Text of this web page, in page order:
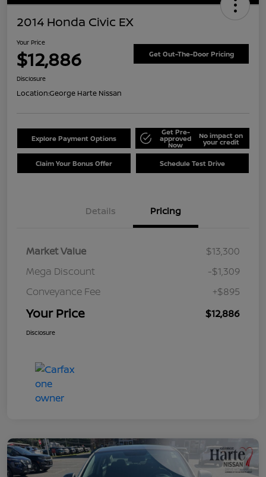
2014 Honda Civic EX
Your Price
$12,886 Get Out-The-Door Pricing
Disclosure
Location:George Harte Nissan
Explore Payment Options
Get Pre-
approved
Now
No impact on
your credit
Claim Your Bonus Offer Schedule Test Drive
Details Pricing
Market Value
$13,300
Mega Discount
-$1,309
Conveyance Fee
+$895
Your Price $12,886
Disclosure